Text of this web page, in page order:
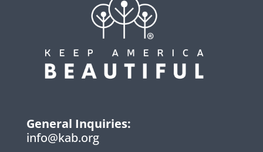
General Inquiries:
info@kab.org